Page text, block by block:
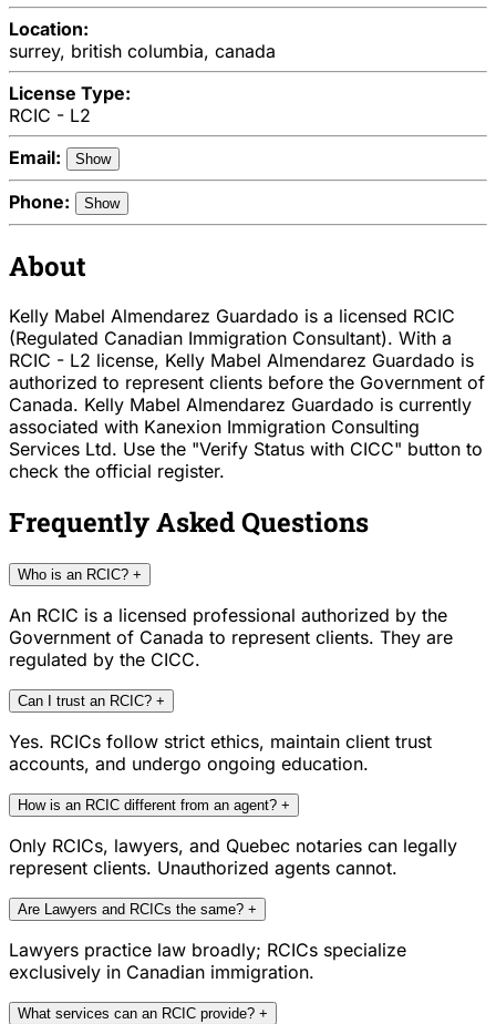
Location:
surrey, british columbia, canada
License Type:
RCIC - L2
Email:
Show
Phone: Show
About
Kelly Mabel Almendarez Guardado is a licensed RCIC
(Regulated Canadian Immigration Consultant). With a
RCIC - L2 license, Kelly Mabel Almendarez Guardado is
authorized to represent clients before the Government of
Canada. Kelly Mabel Almendarez Guardado is currently
associated with Kanexion Immigration Consulting
Services Ltd. Use the "Verify Status with CICC" button to
check the official register.
Frequently Asked Questions
Who is an RCIC? +
An RCIC is a licensed professional authorized by the
Government of Canada to represent clients. They are
regulated by the CICC.
Can I trust an RCIC? +
Yes. RCICs follow strict ethics, maintain client trust
accounts, and undergo ongoing education.
How is an RCIC different from an agent? +
Only RCICs, lawyers, and Quebec notaries can legally
represent clients. Unauthorized agents cannot.
Are Lawyers and RCICs the same? +
Lawyers practice law broadly; RCICs specialize
exclusively in Canadian immigration.
What services can an RCIC provide? +